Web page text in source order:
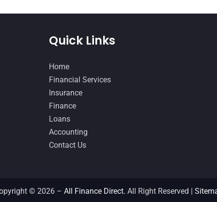
Quick Links
Home
Financial Services
Insurance
Finance
Loans
Accounting
Contact Us
© 2026 – All Finance Direct. All Right Reserved |